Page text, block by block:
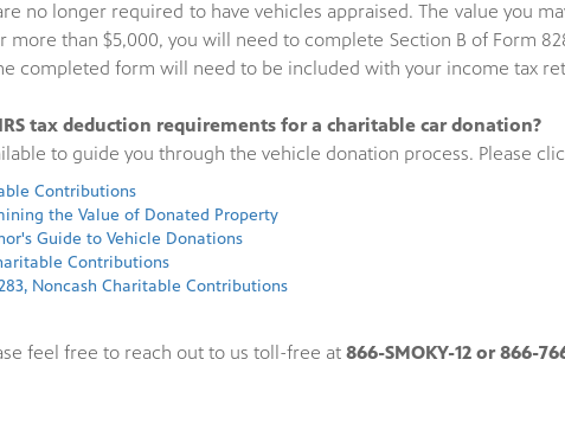
no longer required to have vehicles appraised. The value you
more than $5,000, you will need to complete Section B of Form
completed form will need to be included with your income tax
tax deduction requirements for a charitable car donation?
to guide you through the vehicle donation process. Please
Contributions
the Value of Donated Property
Guide to Vehicle Donations
Contributions
Noncash Charitable Contributions
feel free to reach out to us toll-free at 866-SMOKY-12 or 866-